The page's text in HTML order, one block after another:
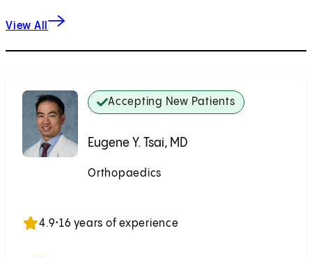
View All
Accepting New Patients
Eugene Y. Tsai, MD
Orthopaedics
4.9•16 years of experience